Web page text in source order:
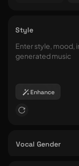
Style
Enhance
Vocal Gender